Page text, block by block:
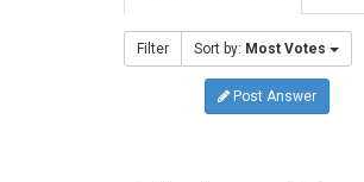
Filter Sort by: Most Votes
Post Answer